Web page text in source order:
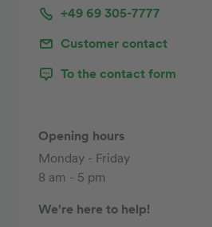
+49 69 305-7777
Customer contact
To the contact form
Opening hours
Monday - Friday
8 am - 5 pm
We're here to help!